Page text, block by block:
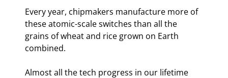
Every year, chipmakers manufacture more of
these atomic-scale switches than all the
grains of wheat and rice grown on Earth
combined.
Almost all the tech progress in our lifetime